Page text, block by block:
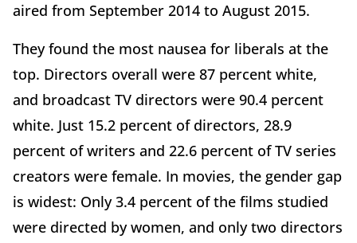
aired from September 2014 to August 2015.
They found the most nausea for liberals at the
top. Directors overall were 87 percent white,
and broadcast TV directors were 90.4 percent
white. Just 15.2 percent of directors, 28.9
percent of writers and 22.6 percent of TV series
creators were female. In movies, the gender gap
is widest: Only 3.4 percent of the films studied
were directed by women, and only two directors